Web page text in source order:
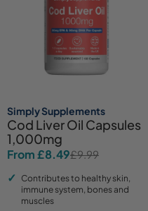
Simply Supplements
Cod Liver Oil Capsules
1,000mg
Sale
price
From £8.49
Regular
price
£9.99
Contributes to healthy skin,
immune system, bones and
muscles